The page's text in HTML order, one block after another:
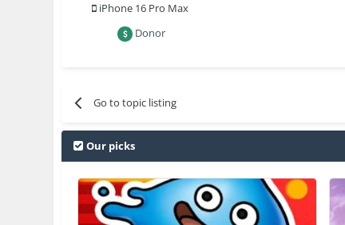
iPhone 16 Pro Max
Donor
Go to topic listing
Our picks